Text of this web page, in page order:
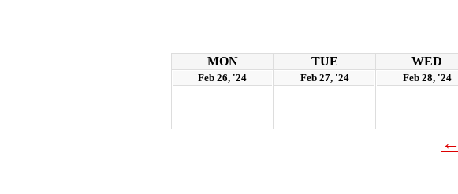
MON TUE WED
Feb 26, '24 Feb 27, '24 Feb 28, '24
←